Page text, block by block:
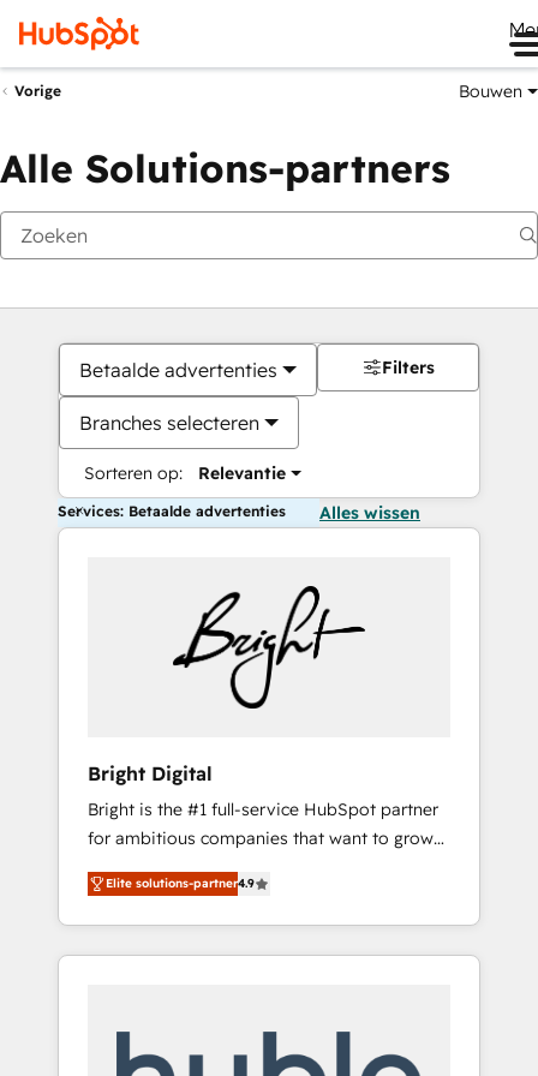
Vorige Bouwen
Alle Solutions-partners
Betaalde advertenties
Branches selecteren
Sorteren op: Relevantie
Filters
Services: Betaalde advertenties Alles wissen
Bright Digital
Bright is the #1 full-service HubSpot partner
for ambitious companies that want to grow
smarter. From HubSpot onboarding, to
training, from developing a new website to
lead generation and digital marketing; we do
it all (and with great results)! In short, our
modules, integrations - Marketing & sales
Elite solutions-partner4.9